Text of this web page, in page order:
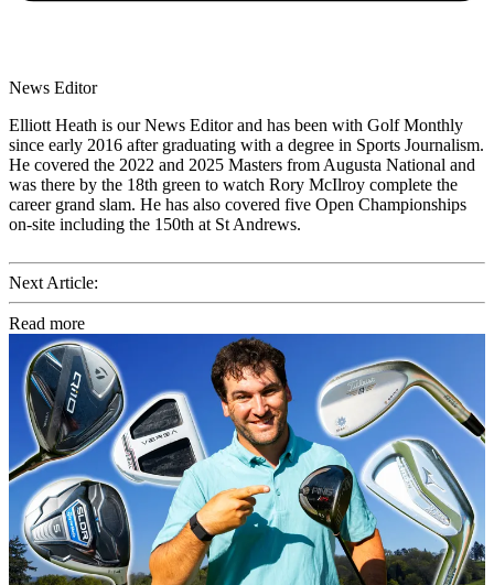
News Editor
Elliott Heath is our News Editor and has been with Golf Monthly
since early 2016 after graduating with a degree in Sports Journalism.
He covered the 2022 and 2025 Masters from Augusta National and
was there by the 18th green to watch Rory McIlroy complete the
career grand slam. He has also covered five Open Championships
on-site including the 150th at St Andrews.
Next Article:
Read more